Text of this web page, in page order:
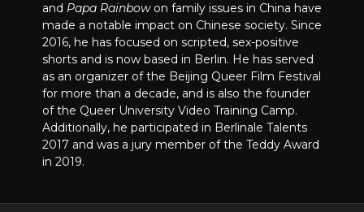
and Papa Rainbowon family issues in China have
made a notable impact on Chinese society. Since
2016, he has focused on scripted, sex-positive
shorts and is now based in Berlin. He has served
as an organizer of the Beijing Queer Film Festival
for more than a decade, and is also the founder
of the Queer University Video Training Camp.
Additionally, he participated in Berlinale Talents
2017 and was a jury member of the Teddy Award
in 2019.